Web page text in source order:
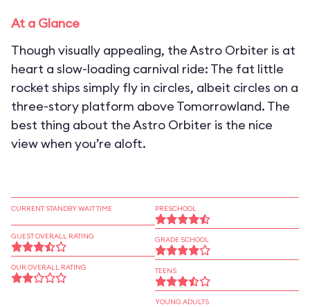
At a Glance
Though visually appealing, the Astro Orbiter is at
heart a slow-loading carnival ride: The fat little
rocket ships simply fly in circles, albeit circles on a
three-story platform above Tomorrowland. The
best thing about the Astro Orbiter is the nice
view when you’re aloft.
CURRENT STANDBY WAIT TIME
GUEST OVERALL RATING
OUR OVERALL RATING
PRESCHOOL
GRADE SCHOOL
TEENS
YOUNG ADULTS